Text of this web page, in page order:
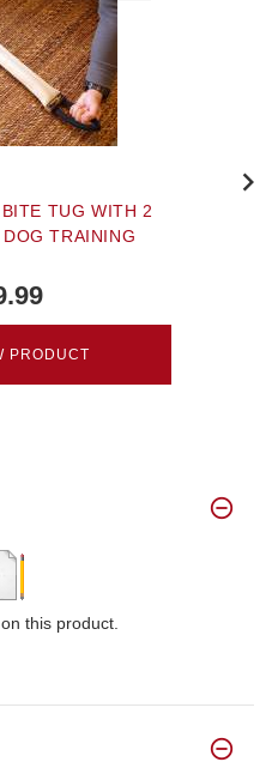
TUG WITH 2
TRAINING
PRODUCT
this product.